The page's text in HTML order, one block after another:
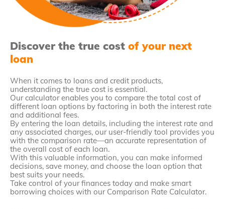
Discover the true cost of your next
loan
When it comes to loans and credit products,
understanding the true cost is essential.
Our calculator enables you to compare the total cost of
different loan options by factoring in both the interest rate
and additional fees.
By entering the loan details, including the interest rate and
any associated charges, our user-friendly tool provides you
with the comparison rate—an accurate representation of
the overall cost of each loan.
With this valuable information, you can make informed
decisions, save money, and choose the loan option that
best suits your needs.
Take control of your finances today and make smart
borrowing choices with our Comparison Rate Calculator.